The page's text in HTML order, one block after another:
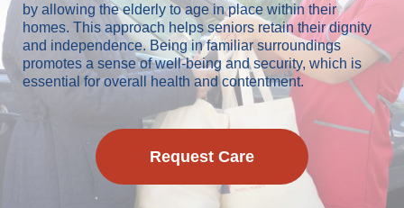
by allowing the elderly to age in place within their
homes. This approach helps seniors retain their dignity
and independence. Being in familiar surroundings
promotes a sense of well-being and security, which is
essential for overall health and contentment.
Request Care